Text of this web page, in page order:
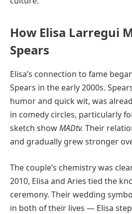
How Elisa Larregui
Spears
Elisa’s connection to fame
Spears in the early 2000s.
humor and quick wit, was
in comedy circles, particularly
sketch showMADtv. Their
and gradually grew stronger
The couple’s chemistry was
2010, Elisa and Aries tied the
ceremony. Their wedding
in both of their lives — Elisa